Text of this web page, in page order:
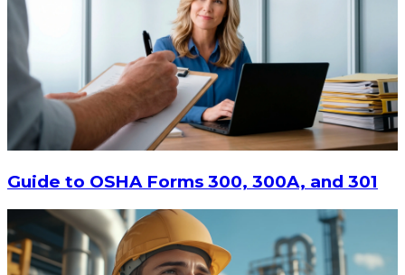
$9.90
$15
Guide to OSHA Forms 300, 300A, and 301